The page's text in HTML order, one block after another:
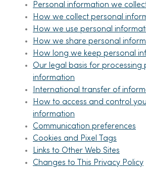
Personal information we
How we collect personal
How we use personal
How we share personal
How long we keep personal
Our legal basis for processing
information
International transfer of
How to access and control
information
Communication preferences
Cookies and Pixel Tags
Links to Other Web Sites
Changes to This Privacy Policy